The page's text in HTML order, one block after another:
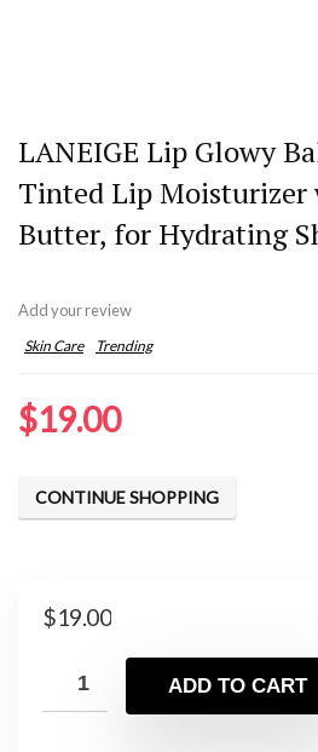
LANEIGE Lip Glowy
Tinted Lip Moisturizer
Butter, for Hydrating
Add your review
Skin Care Trending
$19.00
CONTINUE SHOPPING
$19.00
ADD TO CART